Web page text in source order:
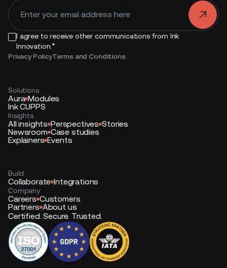
I agree to receive other communications from Ink
Innovation.*
Privacy PolicyTerms and Conditions
.
Solutions
Aura Modules
Ink CUPPS
Insights
All insights Perspectives Stories
Newsroom Case studies
Explainers Events
Build
Collaborate Integrations
Company
Careers Customers
Partners About us
Certified. Secure. Trusted.